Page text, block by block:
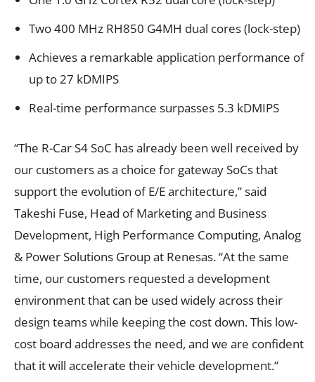
Two 400 MHz RH850 G4MH dual cores (lock-step)
Achieves a remarkable application performance of
up to 27 kDMIPS
Real-time performance surpasses 5.3 kDMIPS
“The R-Car S4 SoC has already been well received by
our customers as a choice for gateway SoCs that
support the evolution of E/E architecture,” said
Takeshi Fuse, Head of Marketing and Business
Development, High Performance Computing, Analog
& Power Solutions Group at Renesas. “At the same
time, our customers requested a development
environment that can be used widely across their
design teams while keeping the cost down. This low-
cost board addresses the need, and we are confident
that it will accelerate their vehicle development.”